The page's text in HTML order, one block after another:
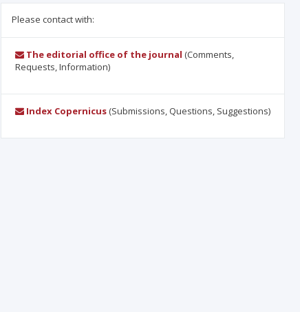
Please contact with:
The editorial office of the journal (Comments,
Requests, Information)
Index Copernicus(Submissions, Questions, Suggestions)